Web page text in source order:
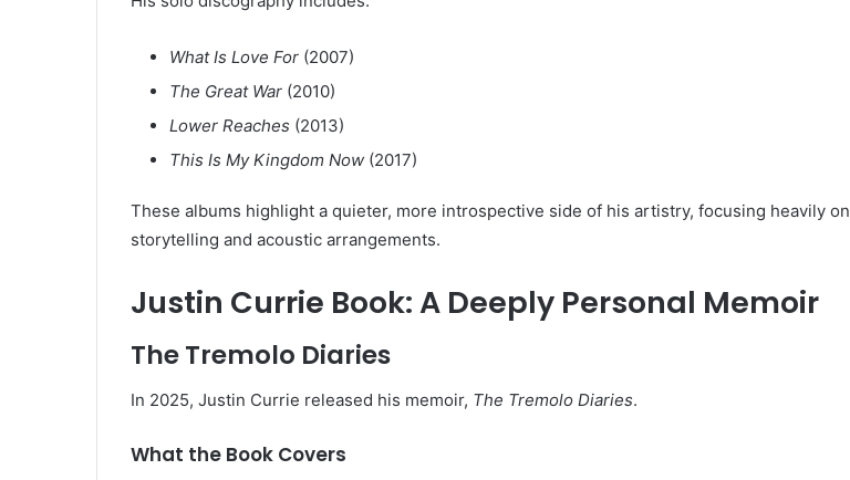
What Is Love For (2007)
The Great War (2010)
Lower Reaches (2013)
This Is My Kingdom Now (2017)
These albums highlight a quieter, more introspective side of his artistry, focusing heavily on
storytelling and acoustic arrangements.
Justin Currie Book: A Deeply Personal Memoir
The Tremolo Diaries
In 2025, Justin Currie released his memoir, The Tremolo Diaries.
What the Book Covers